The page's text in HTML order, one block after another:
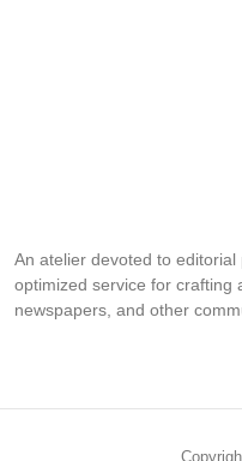
An atelier devoted to
optimized service for crafting
newspapers, and other